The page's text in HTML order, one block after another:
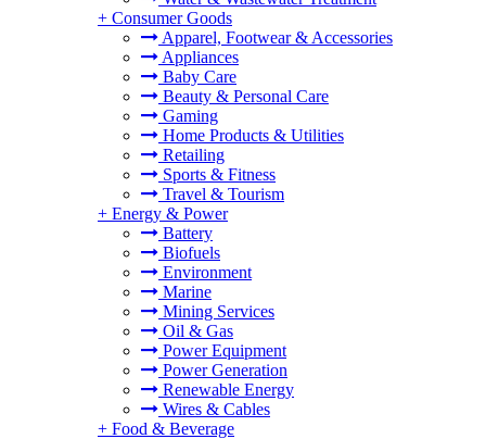
+ Consumer Goods
Apparel, Footwear & Accessories
Appliances
Baby Care
Beauty & Personal Care
Gaming
Home Products & Utilities
Retailing
Sports & Fitness
Travel & Tourism
+ Energy & Power
Battery
Biofuels
Environment
Marine
Mining Services
Oil & Gas
Power Equipment
Power Generation
Renewable Energy
Wires & Cables
+ Food & Beverage